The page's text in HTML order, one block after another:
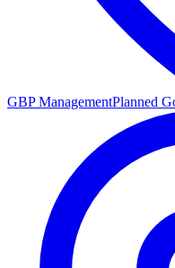
GBP ManagementPlanned